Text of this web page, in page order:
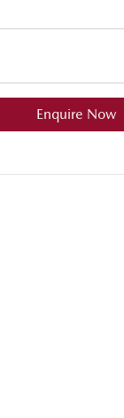
Enquire Now